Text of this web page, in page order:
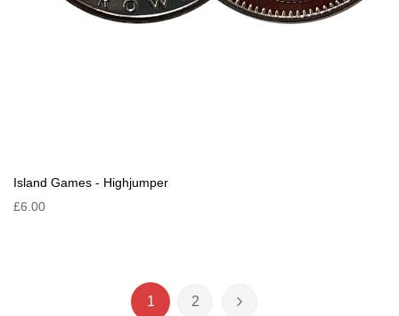
Island Games - Highjumper
£6.00
Page
You're currently reading page
1 Page
2 Page
Next